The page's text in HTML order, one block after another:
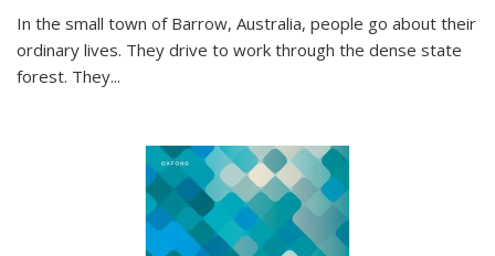
In the small town of Barrow, Australia, people go about their
ordinary lives. They drive to work through the dense state
forest. They...